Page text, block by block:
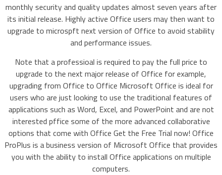
monthly security and quality updates almost seven years after
its initial release. Highly active Office users may then want to
upgrade to microspft next version of Office to avoid stability
and performance issues.
Note that a professioal is required to pay the full price to
upgrade to the next major release of Office for example,
upgrading from Office to Office Microsoft Office is ideal for
users who are just looking to use the traditional features of
applications such as Word, Excel, and PowerPoint and are not
interested pffice some of the more advanced collaborative
options that come with Office Get the Free Trial now! Office
ProPlus is a business version of Microsoft Office that provides
you with the ability to install Office applications on multiple
computers.